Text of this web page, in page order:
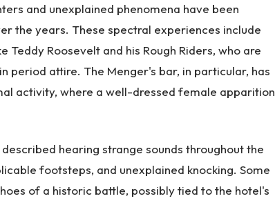
and unexplained phenomena have been
the years. These spectral experiences include
Roosevelt and his Rough Riders, who are
period attire. The Menger's bar, in particular, has
activity, where a well-dressed female apparition
hearing strange sounds throughout the
footsteps, and unexplained knocking. Some
of a historic battle, possibly tied to the hotel's